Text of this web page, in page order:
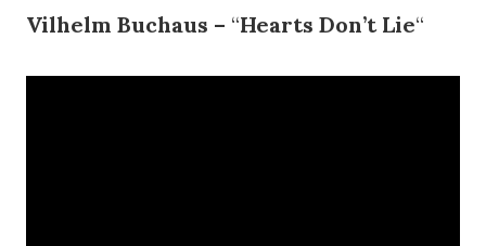
Vilhelm Buchaus – “Hearts Don’t Lie“